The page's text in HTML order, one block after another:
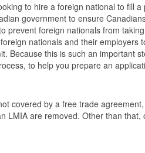
to hire a foreign national to fill
government to ensure
prevent foreign nationals from
nationals and their employers
Because this is such an important
to help you prepare an
covered by a free trade
are removed. Other than